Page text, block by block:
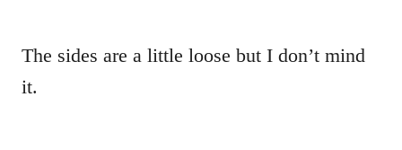
The sides are a little loose but I don’t mind
it.